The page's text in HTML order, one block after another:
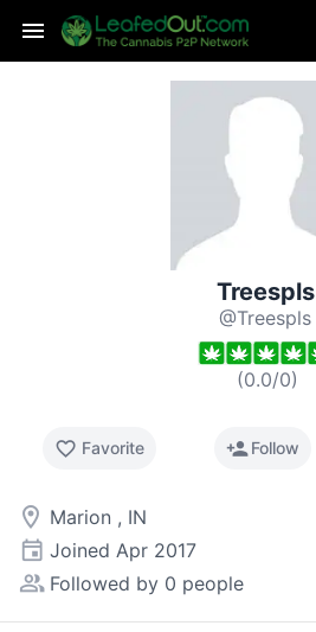
Treespls
@Treespls
(0.0/0)
favorite_border Favorite person_addFollow
room Marion , IN
event Joined Apr 2017
people_alt Followed by 0 people